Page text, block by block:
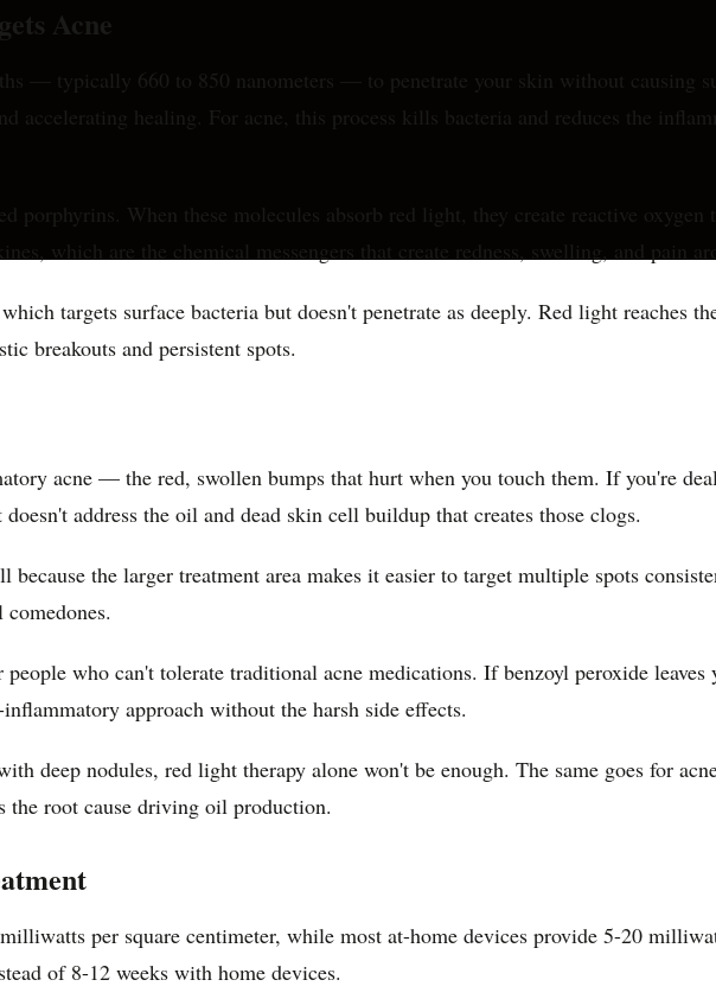
Acne
— typically 660 to 850 nanometers — to penetrate your skin without causing
accelerating healing. For acne, this process kills bacteria and reduces the
porphyrins. When these molecules absorb red light, they create reactive
which are the chemical messengers that create redness, swelling, and pain
targets surface bacteria but doesn't penetrate as deeply. Red light reaches
breakouts and persistent spots.
acne — the red, swollen bumps that hurt when you touch them. If you're
address the oil and dead skin cell buildup that creates those clogs.
because the larger treatment area makes it easier to target multiple spots
who can't tolerate traditional acne medications. If benzoyl peroxide
approach without the harsh side effects.
deep nodules, red light therapy alone won't be enough. The same goes for
the root cause driving oil production.
per square centimeter, while most at-home devices provide 5-20
of 8-12 weeks with home devices.